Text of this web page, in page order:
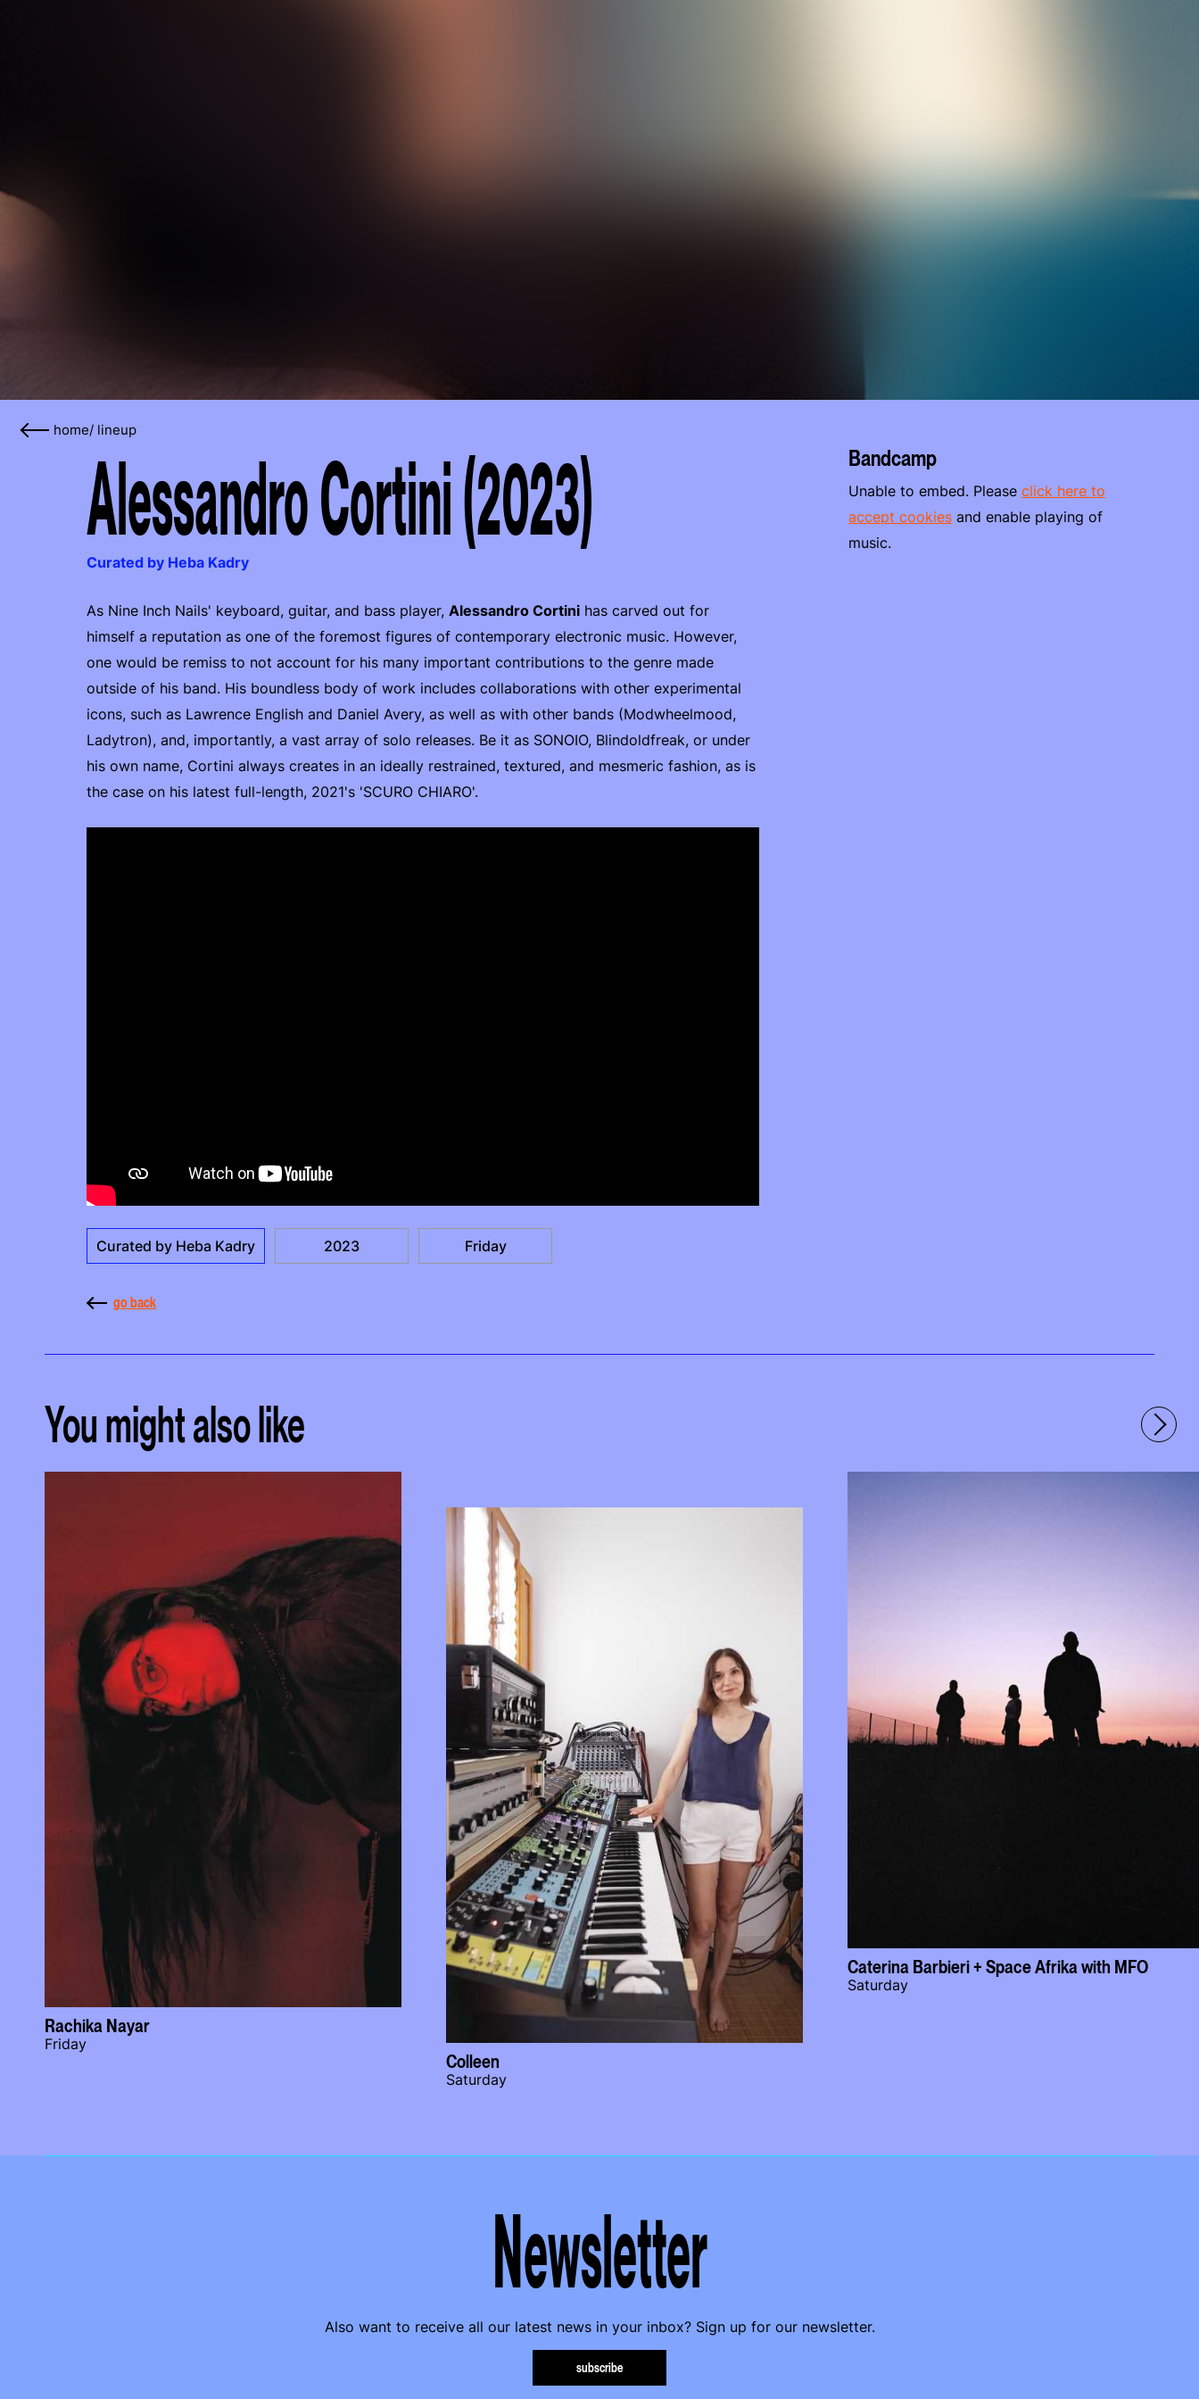
home/ lineup
Alessandro Cortini (2023)
Curated by Heba Kadry
As Nine Inch Nails' keyboard, guitar, and bass player, Alessandro Cortini has carved out for
himself a reputation as one of the foremost figures of contemporary electronic music. However,
one would be remiss to not account for his many important contributions to the genre made
outside of his band. His boundless body of work includes collaborations with other experimental
icons, such as Lawrence English and Daniel Avery, as well as with other bands (Modwheelmood,
Ladytron), and, importantly, a vast array of solo releases. Be it as SONOIO, Blindoldfreak, or under
his own name, Cortini always creates in an ideally restrained, textured, and mesmeric fashion, as is
the case on his latest full-length, 2021's 'SCURO CHIARO'.
Curated by Heba Kadry 2023 Friday
go back
Bandcamp
Unable to embed. Pleaseclick here to
accept cookies and enable playing of
music.
You might also like
Rachika Nayar
Friday
Colleen
Saturday
Caterina Barbieri + Space Afrika with MFO
Saturday
Newsletter
Also want to receive all our latest news in your inbox? Sign up for our newsletter.
subscribe